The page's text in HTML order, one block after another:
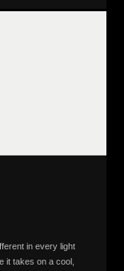
in every light
it takes on a cool,